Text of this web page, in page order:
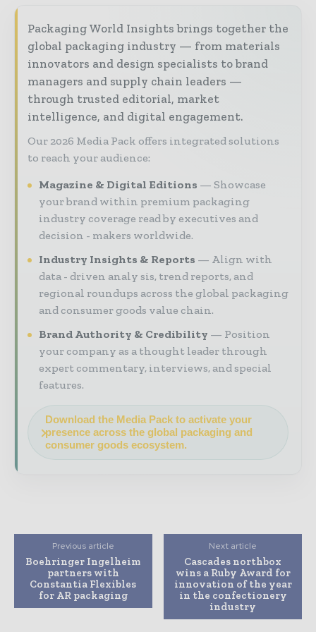
Packaging World Insights brings together the
global packaging industry — from materials
innovators and design specialists to brand
managers and supply chain leaders —
through trusted editorial, market
intelligence, and digital engagement.
Our 2026 Media Pack offers integrated solutions
to reach your audience:
Magazine & Digital Editions
Showcase
your brand within premium packaging
industry coverage read by executives and
decision - makers worldwide.
Industry Insights & Reports
Align with
data - driven analy sis, trend reports, and
regional roundups across the global packaging
and consumer goods value chain.
Brand Authority & Credibility
Position
your company as a thought leader through
expert commentary, interviews, and special
features.
Download the Media Pack to activate your
presence across the global packaging and
consumer goods ecosystem.
Previous article
Boehringer Ingelheim
partners with
Constantia Flexibles
for AR packaging
Next article
Cascades northbox
wins a Ruby Award for
innovation of the year
in the confectionery
industry